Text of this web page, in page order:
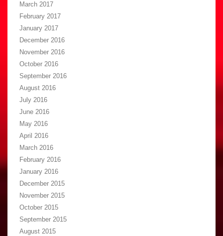
March 2017
February 2017
January 2017
December 2016
November 2016
October 2016
September 2016
August 2016
July 2016
June 2016
May 2016
April 2016
March 2016
February 2016
January 2016
December 2015
November 2015
October 2015
September 2015
August 2015